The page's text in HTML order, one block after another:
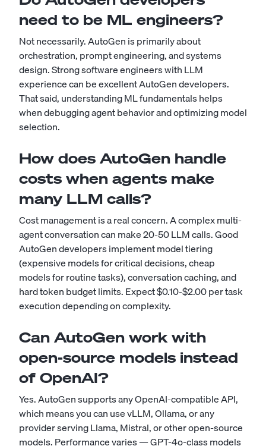
need to be ML engineers?
Not necessarily. AutoGen is primarily about
orchestration, prompt engineering, and systems
design. Strong software engineers with LLM
experience can be excellent AutoGen developers.
That said, understanding ML fundamentals helps
when debugging agent behavior and optimizing model
selection.
How does AutoGen handle
costs when agents make
many LLM calls?
Cost management is a real concern. A complex multi-
agent conversation can make 20-50 LLM calls. Good
AutoGen developers implement model tiering
(expensive models for critical decisions, cheap
models for routine tasks), conversation caching, and
hard token budget limits. Expect $0.10-$2.00 per task
execution depending on complexity.
Can AutoGen work with
open-source models instead
of OpenAI?
Yes. AutoGen supports any OpenAI-compatible API,
which means you can use vLLM, Ollama, or any
provider serving Llama, Mistral, or other open-source
models. Performance varies — GPT-4o-class models